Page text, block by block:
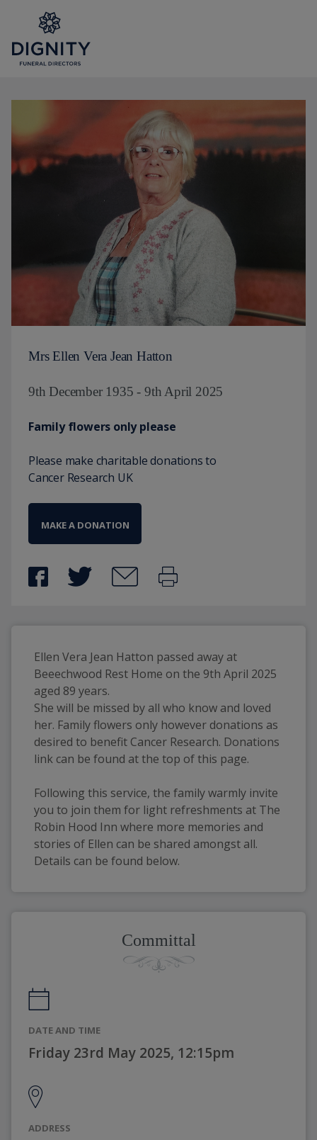
Mrs Ellen Vera Jean Hatton
9th December 1935 - 9th April 2025
Family flowers only please
Please make charitable donations to
Cancer Research UK
MAKE A DONATION
Ellen Vera Jean Hatton passed away at
Beeechwood Rest Home on the 9th April 2025
aged 89 years.
She will be missed by all who know and loved
her. Family flowers only however donations as
desired to benefit Cancer Research. Donations
link can be found at the top of this page.
Following this service, the family warmly invite
you to join them for light refreshments at The
Robin Hood Inn where more memories and
stories of Ellen can be shared amongst all.
Details can be found below.
Committal
DATE AND TIME
Friday 23rd May 2025, 12:15pm
ADDRESS